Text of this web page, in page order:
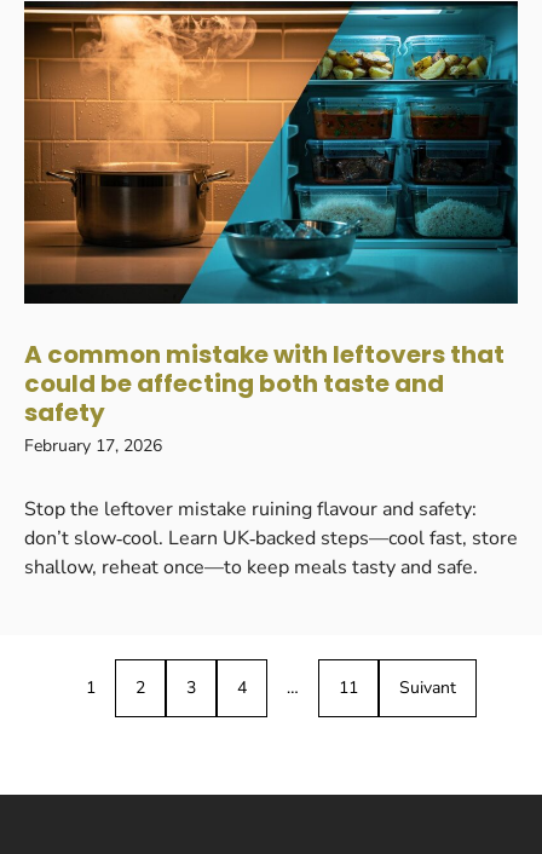
A common mistake with leftovers that
could be affecting both taste and
safety
February 17, 2026
Stop the leftover mistake ruining flavour and safety:
don’t slow‑cool. Learn UK‑backed steps—cool fast, store
shallow, reheat once—to keep meals tasty and safe.
1 2 3 4 … 11 Suivant